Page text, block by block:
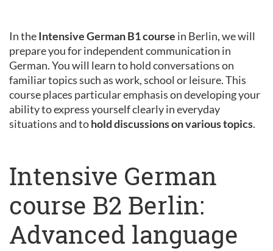
In theIntensive German B1 course in Berlin, we will
prepare you for independent communication in
German. You will learn to hold conversations on
familiar topics such as work, school or leisure. This
course places particular emphasis on developing your
ability to express yourself clearly in everyday
situations and tohold discussions on various topics.
Intensive German
course B2 Berlin:
Advanced language